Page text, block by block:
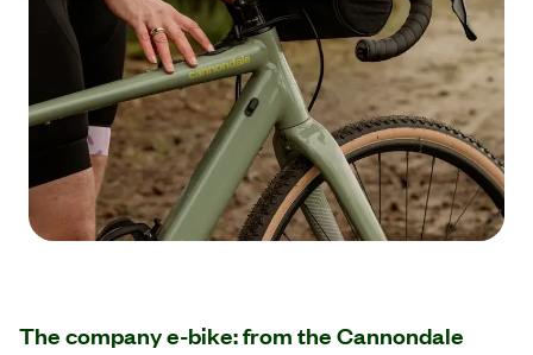
The company e-bike: from the Cannondale